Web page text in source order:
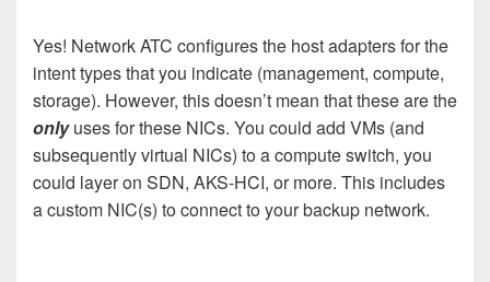
Yes! Network ATC configures the host adapters for the
intent types that you indicate (management, compute,
storage). However, this doesn’t mean that these are the
onlyuses for these NICs. You could add VMs (and
subsequently virtual NICs) to a compute switch, you
could layer on SDN, AKS-HCI, or more. This includes
a custom NIC(s) to connect to your backup network.